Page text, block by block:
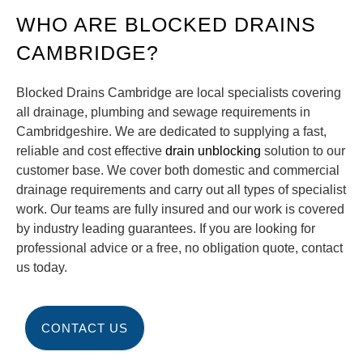
WHO ARE BLOCKED DRAINS
CAMBRIDGE?
Blocked Drains Cambridge are local specialists covering
all drainage, plumbing and sewage requirements in
Cambridgeshire. We are dedicated to supplying a fast,
reliable and cost effective drain unblocking solution to our
customer base. We cover both domestic and commercial
drainage requirements and carry out all types of specialist
work. Our teams are fully insured and our work is covered
by industry leading guarantees. If you are looking for
professional advice or a free, no obligation quote, contact
us today.
CONTACT US